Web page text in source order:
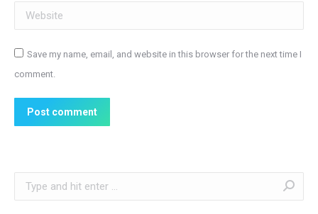
Website
Save my name, email, and website in this browser for the next time I
comment.
Post comment
Search: